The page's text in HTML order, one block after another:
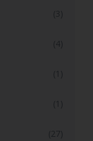
(3)
(4)
(1)
(1)
(27)